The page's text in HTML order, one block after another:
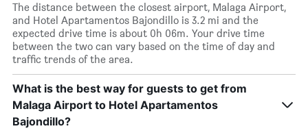
The distance between the closest airport, Malaga Airport,
and Hotel Apartamentos Bajondillo is 3.2 mi and the
expected drive time is about 0h 06m. Your drive time
between the two can vary based on the time of day and
traffic trends of the area.
What is the best way for guests to get from
Malaga Airport to Hotel Apartamentos
Bajondillo?